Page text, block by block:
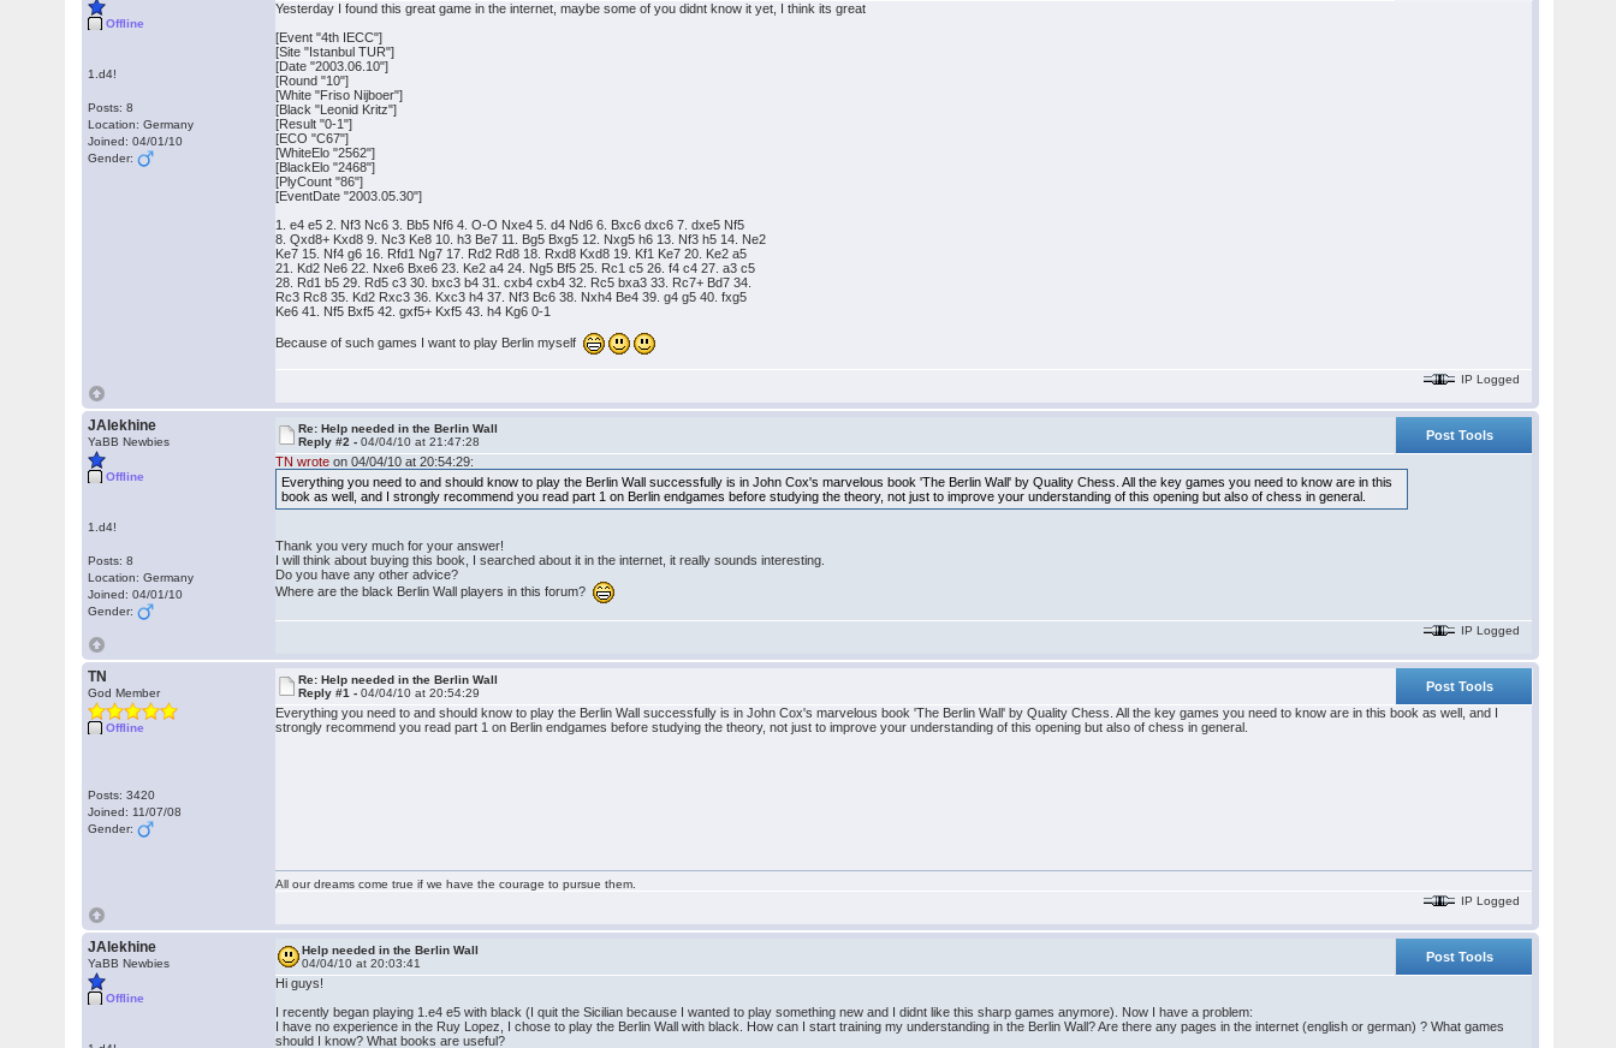
Offline
1.d4!
Posts: 8
Location: Germany
Joined: 04/01/10
Gender:
Yesterday I found this great game in the internet, maybe some of you didnt know it yet, I think its great
[Event "4th IECC"]
[Site "Istanbul TUR"]
[Date "2003.06.10"]
[Round "10"]
[White "Friso Nijboer"]
[Black "Leonid Kritz"]
[Result "0-1"]
[ECO "C67"]
[WhiteElo "2562"]
[BlackElo "2468"]
[PlyCount "86"]
[EventDate "2003.05.30"]
1. e4 e5 2. Nf3 Nc6 3. Bb5 Nf6 4. O-O Nxe4 5. d4 Nd6 6. Bxc6 dxc6 7. dxe5 Nf5
8. Qxd8+ Kxd8 9. Nc3 Ke8 10. h3 Be7 11. Bg5 Bxg5 12. Nxg5 h6 13. Nf3 h5 14. Ne2
Ke7 15. Nf4 g6 16. Rfd1 Ng7 17. Rd2 Rd8 18. Rxd8 Kxd8 19. Kf1 Ke7 20. Ke2 a5
21. Kd2 Ne6 22. Nxe6 Bxe6 23. Ke2 a4 24. Ng5 Bf5 25. Rc1 c5 26. f4 c4 27. a3 c5
28. Rd1 b5 29. Rd5 c3 30. bxc3 b4 31. cxb4 cxb4 32. Rc5 bxa3 33. Rc7+ Bd7 34.
Rc3 Rc8 35. Kd2 Rxc3 36. Kxc3 h4 37. Nf3 Bc6 38. Nxh4 Be4 39. g4 g5 40. fxg5
Ke6 41. Nf5 Bxf5 42. gxf5+ Kxf5 43. h4 Kg6 0-1
Because of such games I want to play Berlin myself
IP Logged
JAlekhine
YaBB Newbies
Offline
1.d4!
Posts: 8
Location: Germany
Joined: 04/01/10
Gender:
Re: Help needed in the Berlin Wall
Reply #2 -04/04/10 at 21:47:28
Post Tools
TN wrote on 04/04/10 at 20:54:29:
Everything you need to and should know to play the Berlin Wall successfully is in John Cox's marvelous book 'The Berlin Wall' by Quality Chess. All the key games you need to know are in this
book as well, and I strongly recommend you read part 1 on Berlin endgames before studying the theory, not just to improve your understanding of this opening but also of chess in general.
Thank you very much for your answer!
I will think about buying this book, I searched about it in the internet, it really sounds interesting.
Do you have any other advice?
Where are the black Berlin Wall players in this forum?
IP Logged
TN
God Member
Offline
Posts: 3420
Joined: 11/07/08
Gender:
Re: Help needed in the Berlin Wall
Reply #1 -04/04/10 at 20:54:29
Post Tools
Everything you need to and should know to play the Berlin Wall successfully is in John Cox's marvelous book 'The Berlin Wall' by Quality Chess. All the key games you need to know are in this book as well, and I
strongly recommend you read part 1 on Berlin endgames before studying the theory, not just to improve your understanding of this opening but also of chess in general.
All our dreams come true if we have the courage to pursue them.
IP Logged
JAlekhine
YaBB Newbies
Offline
Help needed in the Berlin Wall
04/04/10 at 20:03:41
Post Tools
Hi guys!
I recently began playing 1.e4 e5 with black (I quit the Sicilian because I wanted to play something new and I didnt like this sharp games anymore). Now I have a problem:
I have no experience in the Ruy Lopez, I chose to play the Berlin Wall with black. How can I start training my understanding in the Berlin Wall? Are there any pages in the internet (english or german) ? What games
should I know? What books are useful?